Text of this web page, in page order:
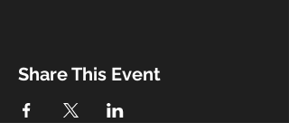
Share This Event